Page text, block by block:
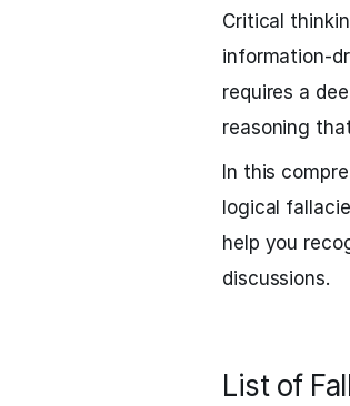
Critical
information-
requires a
reasoning
In this
logical
help you
discussions.
List of